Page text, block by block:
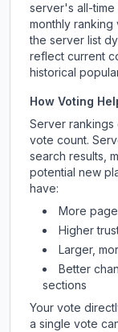
server's all-
monthly ranking
the server list
reflect current
historical
How Voting
Server rankings
vote count.
search results,
potential new
have:
More
Higher
Larger,
Better
sections
Your vote
a single vote